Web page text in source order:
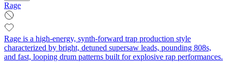
Rage
Rage is a high-energy, synth-forward trap production style
characterized by bright, detuned supersaw leads, pounding 808s,
and fast, looping drum patterns built for explosive rap performances.